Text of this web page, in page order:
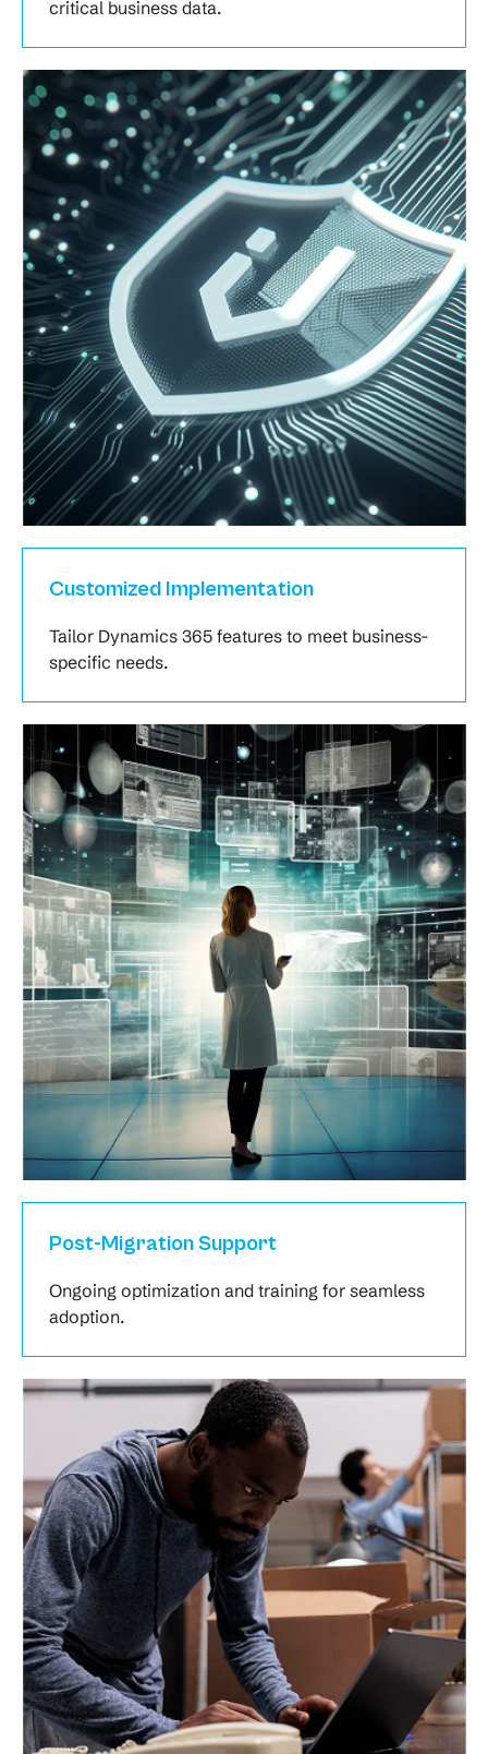
critical business data.
Customized Implementation
Tailor Dynamics 365 features to meet business-
specific needs.
Post-Migration Support
Ongoing optimization and training for seamless
adoption.